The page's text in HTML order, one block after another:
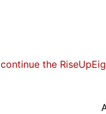
continue the